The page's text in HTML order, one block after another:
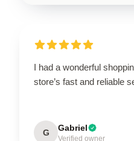
I had a wonderful
store’s fast and reliable
G Gabriel
Verified owner